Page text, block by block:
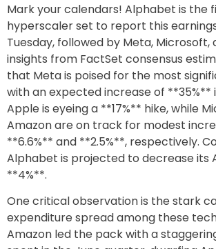
Mark your calendars! Alphabet is the
hyperscaler set to report this
Tuesday, followed by Meta, Microsoft,
insights from FactSet consensus
that Meta is poised for the most
with an expected increase of **35%**
Apple is eyeing a **17%** hike, while
Amazon are on track for modest
**6.6%** and **2.5%**, respectively.
Alphabet is projected to decrease its
**4%**.
One critical observation is the stark
expenditure spread among these
Amazon led the pack with a